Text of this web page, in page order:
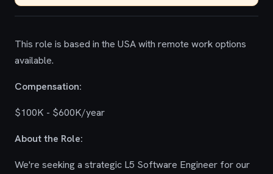
This role is based in the USA with remote work options
available.
Compensation:
$100K - $600K/year
About the Role:
We're seeking a strategic L5 Software Engineer for our